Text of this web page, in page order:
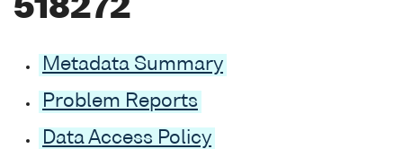
518272
Metadata Summary
Problem Reports
Data Access Policy